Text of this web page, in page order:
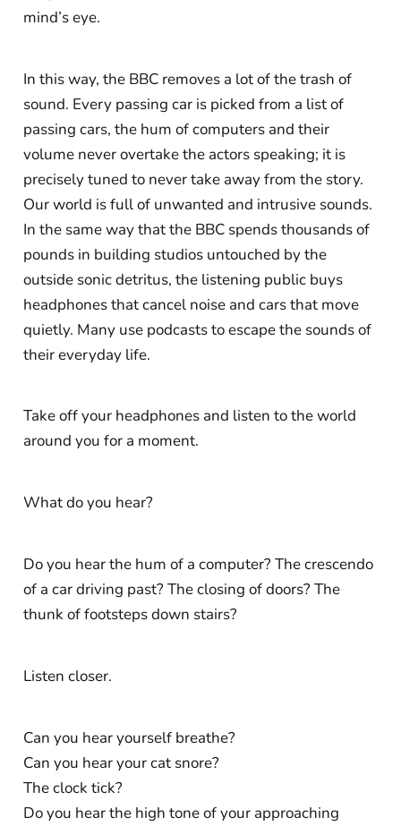
mind’s eye.
In this way, the BBC removes a lot of the trash of
sound. Every passing car is picked from a list of
passing cars, the hum of computers and their
volume never overtake the actors speaking; it is
precisely tuned to never take away from the story.
Our world is full of unwanted and intrusive sounds.
In the same way that the BBC spends thousands of
pounds in building studios untouched by the
outside sonic detritus, the listening public buys
headphones that cancel noise and cars that move
quietly. Many use podcasts to escape the sounds of
their everyday life.
Take off your headphones and listen to the world
around you for a moment.
What do you hear?
Do you hear the hum of a computer? The crescendo
of a car driving past? The closing of doors? The
thunk of footsteps down stairs?
Listen closer.
Can you hear yourself breathe?
Can you hear your cat snore?
The clock tick?
Do you hear the high tone of your approaching